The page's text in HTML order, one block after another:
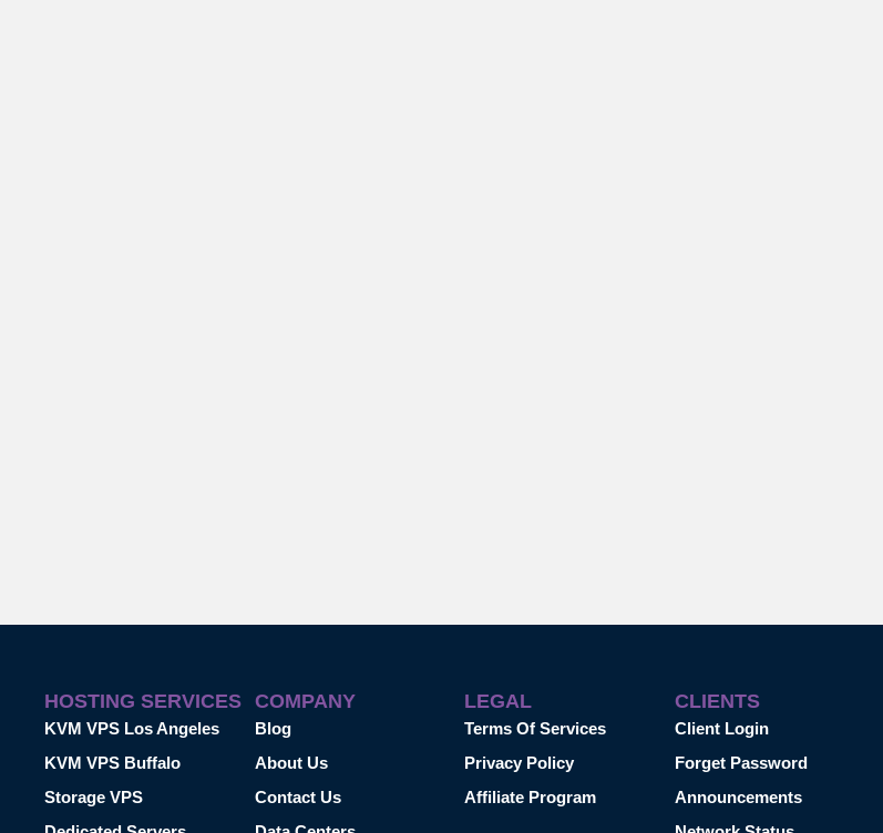
HOSTING SERVICES
KVM VPS Los Angeles
KVM VPS Buffalo
Storage VPS
COMPANY
Blog
About Us
Contact Us
LEGAL
Terms Of Services
Privacy Policy
Affiliate Program
CLIENTS
Client Login
Forget Password
Announcements